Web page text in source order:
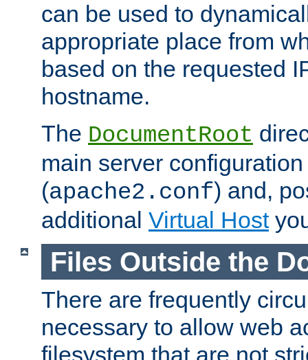
can be used to
appropriate place from
based on the requested
hostname.
The DocumentRoot
main server
(apache2.conf) and,
additional Virtual Host
Files Outside the
There are frequently
necessary to allow web